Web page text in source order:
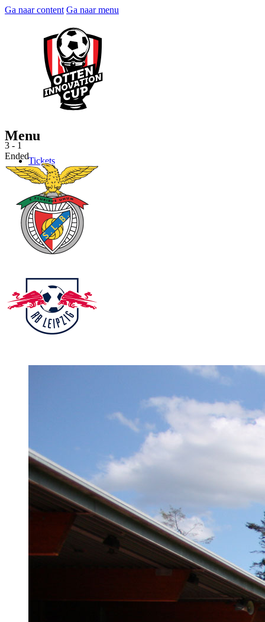
Ga naar content Ga naar menu
Menu
Tickets
3 - 1
Ended